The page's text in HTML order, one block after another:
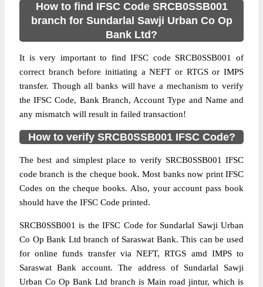
How to find IFSC Code SRCB0SSB001
branch for Sundarlal Sawji Urban Co Op
Bank Ltd?
It is very important to find IFSC code SRCB0SSB001 of
correct branch before initiating a NEFT or RTGS or IMPS
transfer. Though all banks will have a mechanism to verify
the IFSC Code, Bank Branch, Account Type and Name and
any mismatch will result in failed transaction!
How to verify SRCB0SSB001 IFSC Code?
The best and simplest place to verify SRCB0SSB001 IFSC
code branch is the cheque book. Most banks now print IFSC
Codes on the cheque books. Also, your account pass book
should have the IFSC Code printed.
SRCB0SSB001 is the IFSC Code for Sundarlal Sawji Urban
Co Op Bank Ltd branch of Saraswat Bank. This can be used
for online funds transfer via NEFT, RTGS amd IMPS to
Saraswat Bank account. The address of Sundarlal Sawji
Urban Co Op Bank Ltd branch is Main road jintur, which is